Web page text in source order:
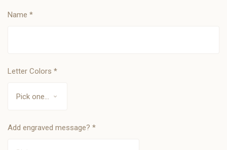
Name *
Letter Colors *
Add engraved message? *